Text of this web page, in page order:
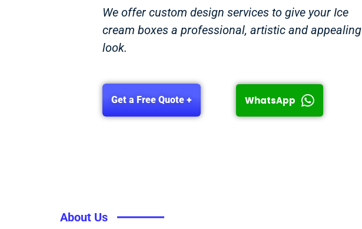
We offer custom design services to give your Ice
cream boxes a professional, artistic and appealing
look.
Get a Free Quote + WhatsApp
About Us